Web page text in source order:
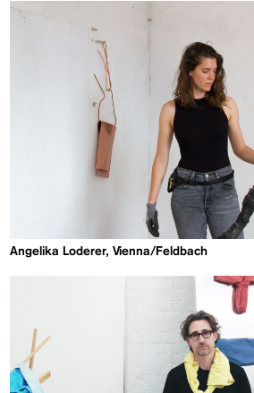
Angelika Loderer, Vienna/Feldbach